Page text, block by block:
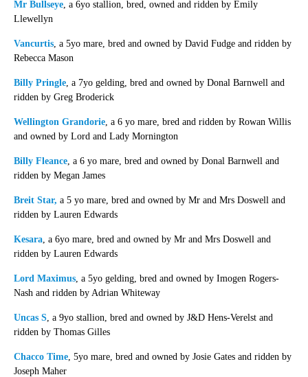
Mr Bullseye, a 6yo stallion, bred, owned and ridden by Emily
Llewellyn
Vancurtis, a 5yo mare, bred and owned by David Fudge and ridden by
Rebecca Mason
Billy Pringle, a 7yo gelding, bred and owned by Donal Barnwell and
ridden by Greg Broderick
Wellington Grandorie, a 6 yo mare, bred and ridden by Rowan Willis
and owned by Lord and Lady Mornington
Billy Fleance, a 6 yo mare, bred and owned by Donal Barnwell and
ridden by Megan James
Breit Star, a 5 yo mare, bred and owned by Mr and Mrs Doswell and
ridden by Lauren Edwards
Kesara, a 6yo mare, bred and owned by Mr and Mrs Doswell and
ridden by Lauren Edwards
Lord Maximus, a 5yo gelding, bred and owned by Imogen Rogers-
Nash and ridden by Adrian Whiteway
Uncas S, a 9yo stallion, bred and owned by J&D Hens-Verelst and
ridden by Thomas Gilles
Chacco Time, 5yo mare, bred and owned by Josie Gates and ridden by
Joseph Maher